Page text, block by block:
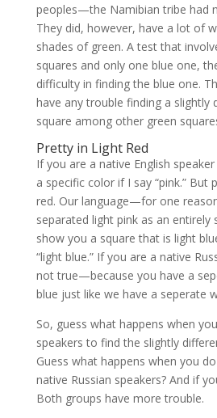
peoples—the Namibian tribe had
They did, however, have a lot of
shades of green. A test that
squares and only one blue one,
difficulty in finding the blue one.
have any trouble finding a slightly
square among other green
Pretty in Light Red
If you are a native English
a specific color if I say “pink.” But
red. Our language—for one
separated light pink as an entirely
show you a square that is light
“light blue.” If you are a native
not true—because you have a
blue just like we have a seperate
So, guess what happens when
speakers to find the slightly
Guess what happens when you
native Russian speakers? And if
Both groups have more trouble.